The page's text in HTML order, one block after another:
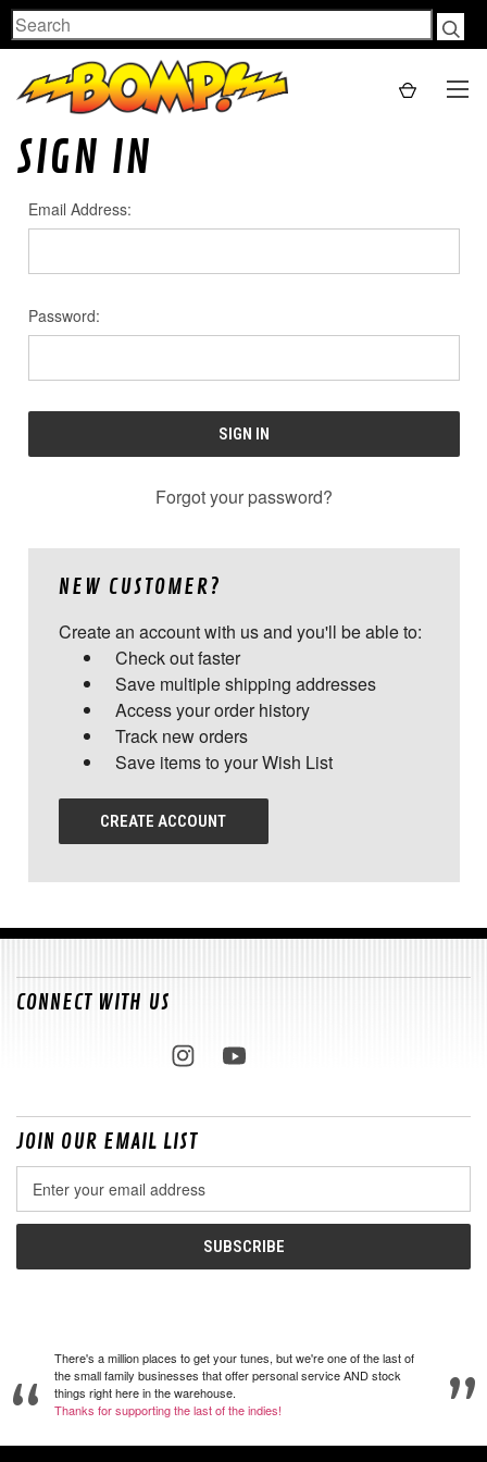
Search
SIGN IN
Email Address:
Password:
Forgot your password?
NEW CUSTOMER?
Create an account with us and you'll be able to:
Check out faster
Save multiple shipping addresses
Access your order history
Track new orders
Save items to your Wish List
CREATE ACCOUNT
CONNECT WITH US
JOIN OUR EMAIL LIST
Address
There's a million places to get your tunes, but we're one of the last of
the small family businesses that offer personal service AND stock
things right here in the warehouse.
Thanks for supporting the last of the indies!